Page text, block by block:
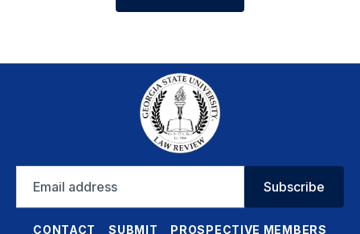
address
Subscribe
CONTACT SUBMIT PROSPECTIVE MEMBERS